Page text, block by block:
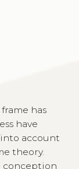
has
have
account
theory.
conception